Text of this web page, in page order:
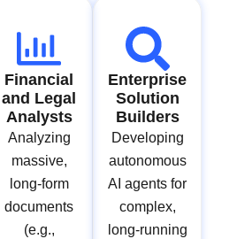
Financial
and Legal
Analysts
Analyzing
massive,
long-form
documents
(e.g.,
Enterprise
Solution
Builders
Developing
autonomous
AI agents for
complex,
long-running